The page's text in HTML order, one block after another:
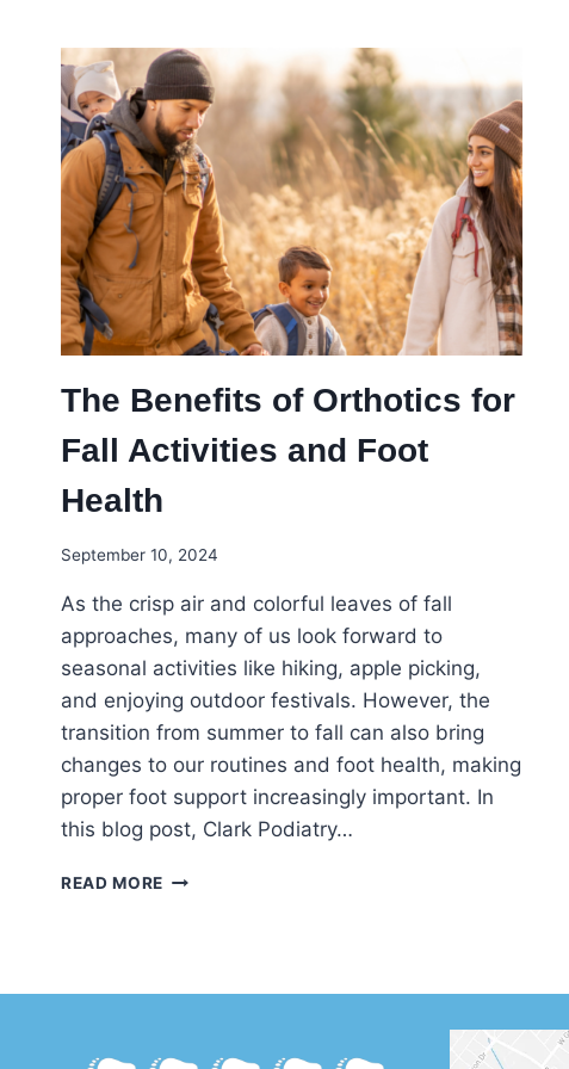
The Benefits of Orthotics for
Fall Activities and Foot
Health
September 10, 2024
As the crisp air and colorful leaves of fall
approaches, many of us look forward to
seasonal activities like hiking, apple picking,
and enjoying outdoor festivals. However, the
transition from summer to fall can also bring
changes to our routines and foot health, making
proper foot support increasingly important. In
this blog post, Clark Podiatry…
READ MORE THE